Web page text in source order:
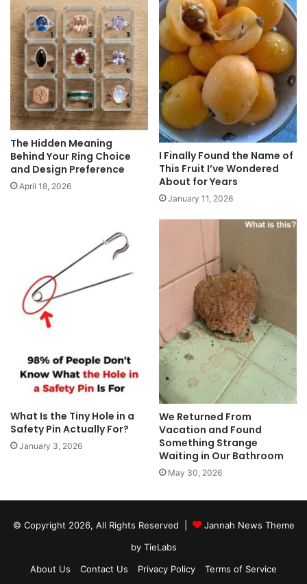
The Hidden Meaning
Behind Your Ring Choice
and Design Preference
April 18, 2026
I Finally Found the Name of
This Fruit I’ve Wondered
About for Years
January 11, 2026
What Is the Tiny Hole in a
Safety Pin Actually For?
January 3, 2026
We Returned From
Vacation and Found
Something Strange
Waiting in Our Bathroom
May 30, 2026
© Copyright 2026, All Rights Reserved |
Jannah News Theme
by TieLabs
About Us
Contact Us Privacy Policy Terms of Service